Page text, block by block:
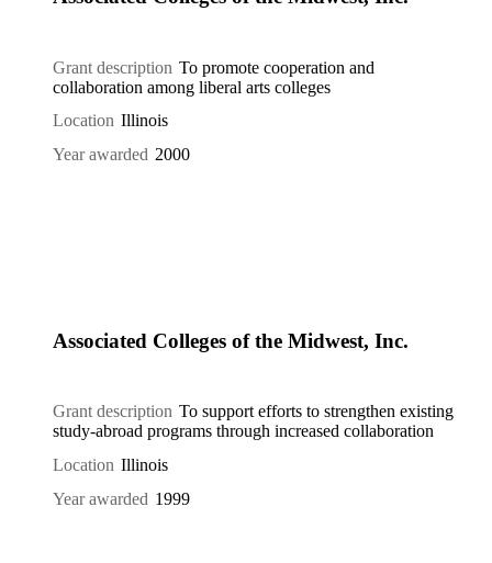
Grant description To promote cooperation and
collaboration among liberal arts colleges
Location Illinois
Year awarded 2000
Associated Colleges of the Midwest, Inc.
Grant description To support efforts to strengthen existing
study-abroad programs through increased collaboration
Location Illinois
Year awarded 1999